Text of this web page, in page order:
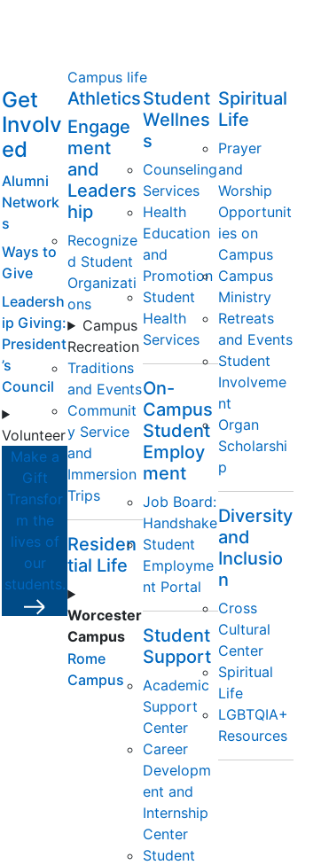
Get
Involv
ed
Alumni
Network
s
Ways to
Give
Leadersh
ip Giving:
President
’s
Council
Volunteer
Make a
Gift
Transfor
m the
lives of
our
students.
Campus life
Athletics
Engage
ment
and
Leaders
hip
Recognize
d Student
Organizati
ons
Campus
Recreation
Traditions
and Events
Communit
y Service
and
Immersion
Trips
Residen
tial Life
Worcester
Campus
Rome
Campus
Student
Wellnes
s
Counseling
Services
Health
Education
and
Promotion
Student
Health
Services
On-
Campus
Student
Employ
ment
Job Board:
Handshake
Student
Employme
nt Portal
Student
Support
Academic
Support
Center
Career
Developm
ent and
Internship
Center
Student
Spiritual
Life
Prayer
and
Worship
Opportunit
ies on
Campus
Campus
Ministry
Retreats
and Events
Student
Involveme
nt
Organ
Scholarshi
p
Diversity
and
Inclusio
n
Cross
Cultural
Center
Spiritual
Life
LGBTQIA+
Resources